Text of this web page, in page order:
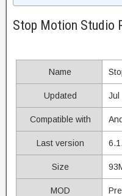
Stop Motion Studio
Name
Updated Jul
Compatible with
Last version
Size
MOD